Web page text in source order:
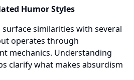
Humor Styles
similarities with several
operates through
mechanics. Understanding
clarify what makes absurdism